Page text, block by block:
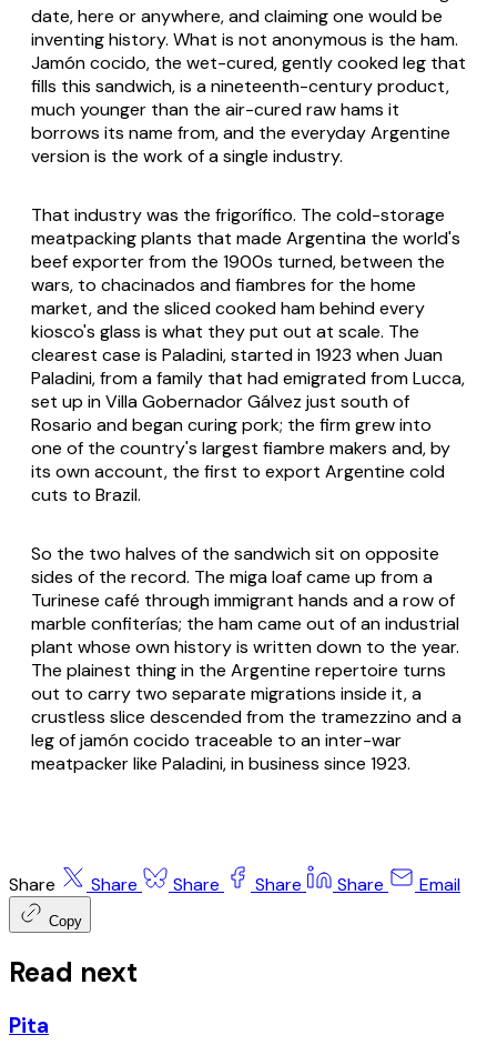
date, here or anywhere, and claiming one would be
inventing history. What is not anonymous is the ham.
Jamón cocido, the wet-cured, gently cooked leg that
fills this sandwich, is a nineteenth-century product,
much younger than the air-cured raw hams it
borrows its name from, and the everyday Argentine
version is the work of a single industry.
That industry was the frigorífico. The cold-storage
meatpacking plants that made Argentina the world's
beef exporter from the 1900s turned, between the
wars, to chacinados and fiambres for the home
market, and the sliced cooked ham behind every
kiosco's glass is what they put out at scale. The
clearest case is Paladini, started in 1923 when Juan
Paladini, from a family that had emigrated from Lucca,
set up in Villa Gobernador Gálvez just south of
Rosario and began curing pork; the firm grew into
one of the country's largest fiambre makers and, by
its own account, the first to export Argentine cold
cuts to Brazil.
So the two halves of the sandwich sit on opposite
sides of the record. The miga loaf came up from a
Turinese café through immigrant hands and a row of
marble confiterías; the ham came out of an industrial
plant whose own history is written down to the year.
The plainest thing in the Argentine repertoire turns
out to carry two separate migrations inside it, a
crustless slice descended from the tramezzino and a
leg of jamón cocido traceable to an inter-war
meatpacker like Paladini, in business since 1923.
Share Share Share Share Share Email
Copy
Read next
Pita